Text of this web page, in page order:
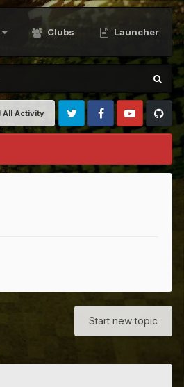
Clubs Launcher
All Activity
Twitter FacebookYoutubeGithub
Start new topic